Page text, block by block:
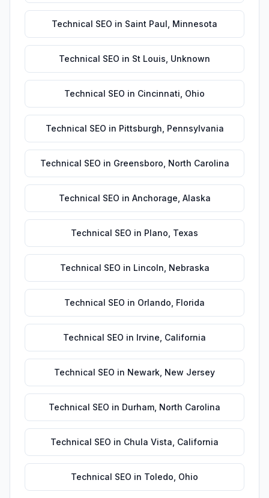
Technical SEO in Saint Paul Minnesota
Technical SEO in St Louis Unknown
Technical SEO in Cincinnati Ohio
Technical SEO in Pittsburgh Pennsylvania
Technical SEO in Greensboro North Carolina
Technical SEO in Anchorage Alaska
Technical SEO in Plano Texas
Technical SEO in Lincoln Nebraska
Technical SEO in Orlando Florida
Technical SEO in Irvine California
Technical SEO in Newark New Jersey
Technical SEO in Durham North Carolina
Technical SEO in Chula Vista California
Technical SEO in Toledo Ohio